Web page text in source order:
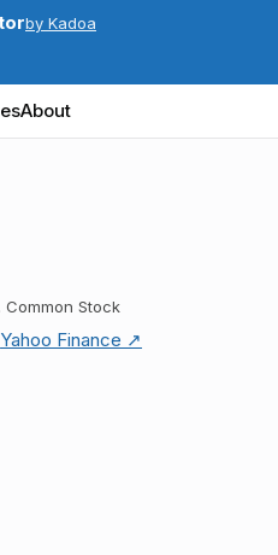
by Kadoa
About
Stock
Yahoo Finance ↗